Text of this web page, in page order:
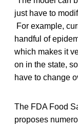
just have to
For example,
handful of
which makes it
on in the state,
have to change
The FDA Food
proposes